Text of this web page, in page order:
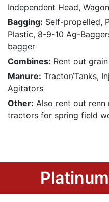
Independent Head,
Bagging: Self-propelled,
Plastic, 8-9-10 Ag-
bagger
Combines: Rent out
Manure: Tractor/Tanks,
Agitators
Other: Also rent out renn
tractors for spring field